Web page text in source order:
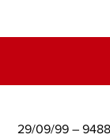
29/09/99 –